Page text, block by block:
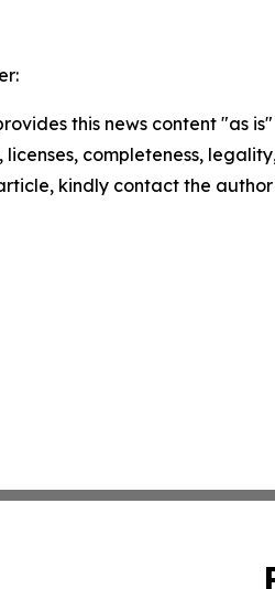
this news content "as
licenses, completeness,
kindly contact the